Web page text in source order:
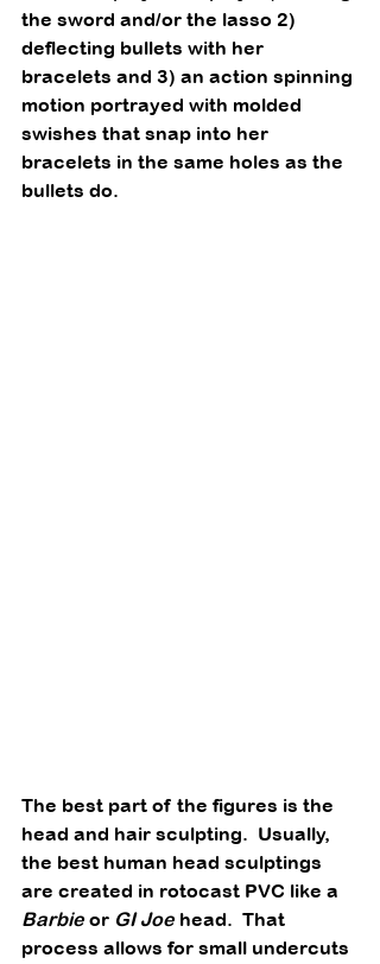
the sword and/or the lasso 2)
deflecting bullets with her
bracelets and 3) an action spinning
motion portrayed with molded
swishes that snap into her
bracelets in the same holes as the
bullets do.
The best part of the figures is the
head and hair sculpting.  Usually,
the best human head sculptings
are created in rotocast PVC like a
Barbie or GI Joe head.  That
process allows for small undercuts